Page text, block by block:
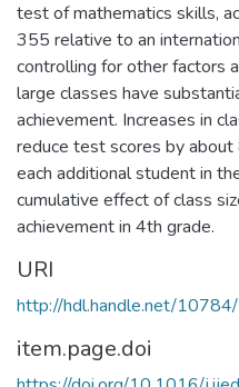
test of mathematics skills,
355 relative to an
controlling for other factors
large classes have
achievement. Increases in
reduce test scores by
each additional student in
cumulative effect of class
achievement in 4th grade.
URI
http://hdl.handle.net/
item.page.doi